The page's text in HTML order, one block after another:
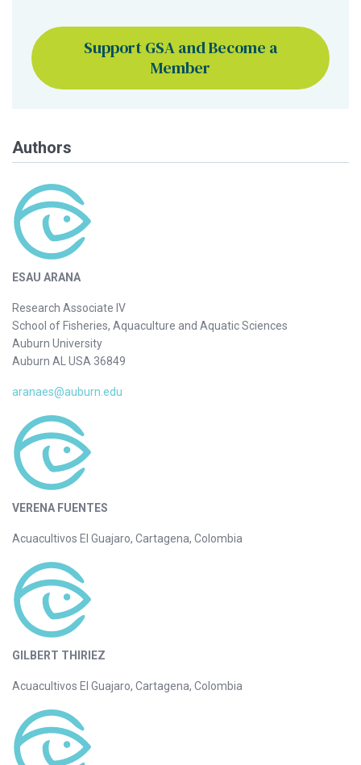
Support GSA and Become a
Member
Authors
ESAU ARANA
Research Associate IV
School of Fisheries, Aquaculture and Aquatic Sciences
Auburn University
Auburn AL USA 36849
aranaes@auburn.edu
VERENA FUENTES
Acuacultivos El Guajaro, Cartagena, Colombia
GILBERT THIRIEZ
Acuacultivos El Guajaro, Cartagena, Colombia